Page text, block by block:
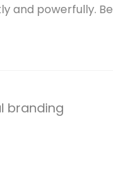
powerfully.
branding